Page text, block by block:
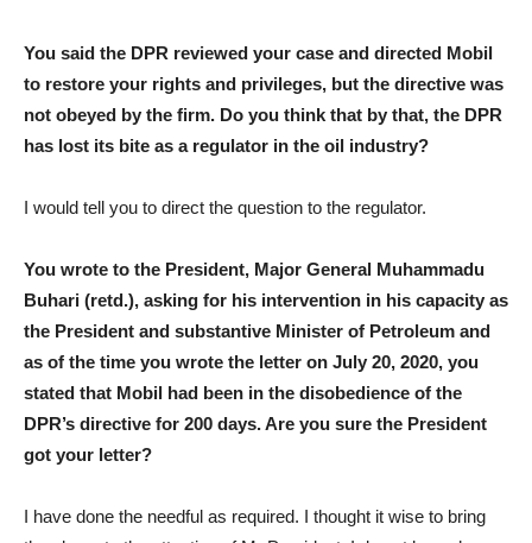
You said the DPR reviewed your case and directed Mobil
to restore your rights and privileges, but the directive was
not obeyed by the firm. Do you think that by that, the DPR
has lost its bite as a regulator in the oil industry?
I would tell you to direct the question to the regulator.
You wrote to the President, Major General Muhammadu
Buhari (retd.), asking for his intervention in his capacity as
the President and substantive Minister of Petroleum and
as of the time you wrote the letter on July 20, 2020, you
stated that Mobil had been in the disobedience of the
DPR’s directive for 200 days. Are you sure the President
got your letter?
I have done the needful as required. I thought it wise to bring